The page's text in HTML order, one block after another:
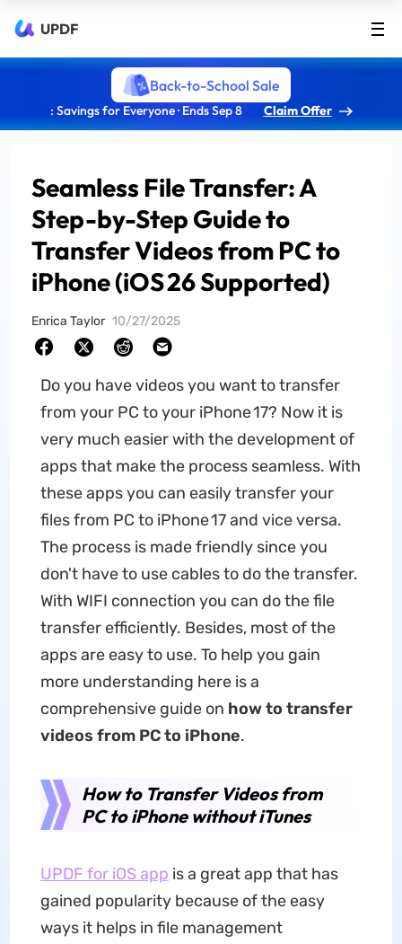
UPDF
Back-to-School Sale
: Savings for Everyone · Ends Sep 8 Claim Offer
Seamless File Transfer: A
Step-by-Step Guide to
Transfer Videos from PC to
iPhone (iOS 26 Supported)
Enrica Taylor 10/27/2025
Do you have videos you want to transfer
from your PC to your iPhone 17? Now it is
very much easier with the development of
apps that make the process seamless. With
these apps you can easily transfer your
files from PC to iPhone 17 and vice versa.
The process is made friendly since you
don't have to use cables to do the transfer.
With WIFI connection you can do the file
transfer efficiently. Besides, most of the
apps are easy to use. To help you gain
more understanding here is a
comprehensive guide on how to transfer
videos from PC to iPhone.
How to Transfer Videos from
PC to iPhone without iTunes
UPDF for iOS app is a great app that has
gained popularity because of the easy
ways it helps in file management